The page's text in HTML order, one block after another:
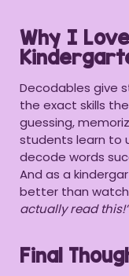
Why I
Decodables give
the exact skills
guessing,
students learn to
decode words
And as a
better than
actually read this!”
Final